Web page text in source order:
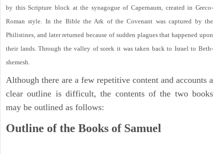
by this Scripture block at the synagogue of Capernaum, created in Greco-
Roman style. In the Bible the Ark of the Covenant was captured by the
Philistines, and later returned because of sudden plagues that happened upon
their lands. Through the valley of sorek it was taken back to Israel to Beth-
shemesh.
Although there are a few repetitive content and accounts a
clear outline is difficult, the contents of the two books
may be outlined as follows:
Outline of the Books of Samuel